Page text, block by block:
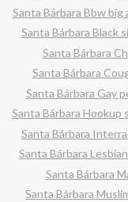
Santa Bárbara Bbw big
Santa Bárbara Black
Santa Bárbara
Santa Bárbara
Santa Bárbara Gay
Santa Bárbara Hookup
Santa Bárbara
Santa Bárbara
Santa Bárbara
Santa Bárbara